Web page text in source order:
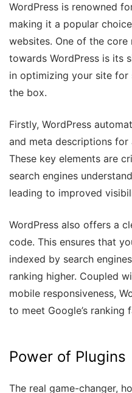
WordPress is renowned
making it a popular
websites. One of the core
towards WordPress is its
in optimizing your site
the box.
Firstly, WordPress
and meta descriptions for
These key elements are
search engines
leading to improved
WordPress also offers a
code. This ensures that
indexed by search
ranking higher. Coupled
mobile responsiveness,
to meet Google’s
Power of Plugins
The real game-changer,